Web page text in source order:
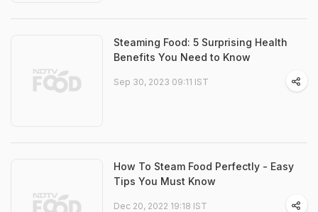
Steaming Food: 5 Surprising Health
Benefits You Need to Know
Sep 30, 2023 09:11 IST
How To Steam Food Perfectly - Easy
Tips You Must Know
Dec 20, 2022 19:18 IST